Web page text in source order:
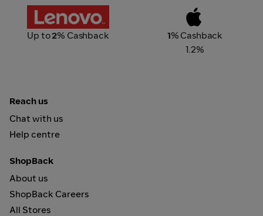
Lenovo
Up to2% Cashback
Apple Store Online
1% Cashback
1.2%
Reach us
Chat with us
Help centre
ShopBack
About us
ShopBack Careers
All Stores